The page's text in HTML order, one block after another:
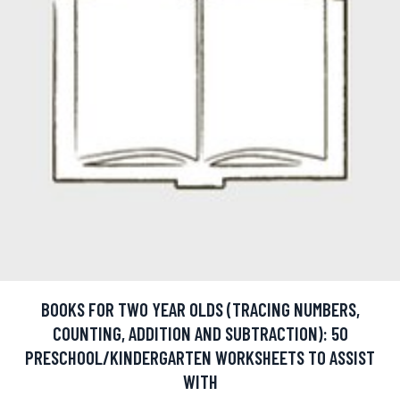
BOOKS FOR TWO YEAR OLDS (TRACING NUMBERS,
COUNTING, ADDITION AND SUBTRACTION): 50
PRESCHOOL/KINDERGARTEN WORKSHEETS TO ASSIST
WITH